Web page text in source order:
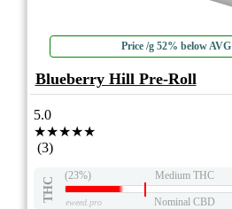
Price /g 52% below AVG
Blueberry Hill Pre-Roll
5.0
★★★★★
(3)
THC
(23%) Medium THC
eweed.pro Nominal CBD